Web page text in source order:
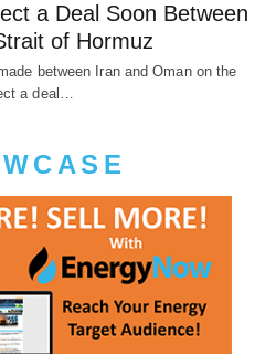
a Deal Soon Between
of Hormuz
between Iran and Oman on the
a deal…